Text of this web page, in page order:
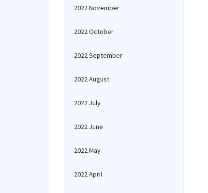
2022 November
2022 October
2022 September
2022 August
2022 July
2022 June
2022 May
2022 April